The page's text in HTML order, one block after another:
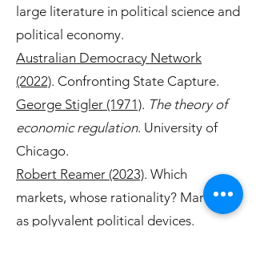
large literature in political science and
political economy.
Australian Democracy Network
(2022). Confronting State Capture.
George Stigler (1971). The theory of
economic regulation. University of
Chicago.
Robert Reamer (2023). Which
markets, whose rationality? Markets
as polyvalent political devices.